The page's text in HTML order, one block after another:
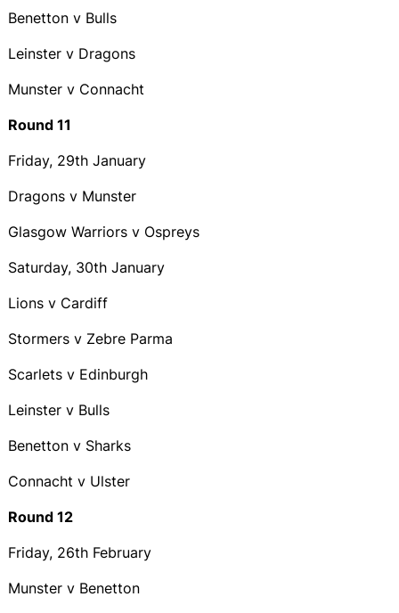
Benetton v Bulls
Leinster v Dragons
Munster v Connacht
Round 11
Friday, 29th January
Dragons v Munster
Glasgow Warriors v Ospreys
Saturday, 30th January
Lions v Cardiff
Stormers v Zebre Parma
Scarlets v Edinburgh
Leinster v Bulls
Benetton v Sharks
Connacht v Ulster
Round 12
Friday, 26th February
Munster v Benetton